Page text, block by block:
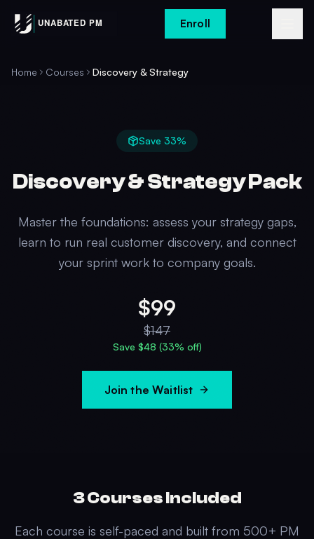
Enroll
Home Courses Discovery & Strategy
Save 33%
Discovery & Strategy Pack
Master the foundations: assess your strategy gaps,
learn to run real customer discovery, and connect
your sprint work to company goals.
$99
$147
Save $48 (33% off)
Join the Waitlist
3Courses Included
Each course is self-paced and built from 500+ PM